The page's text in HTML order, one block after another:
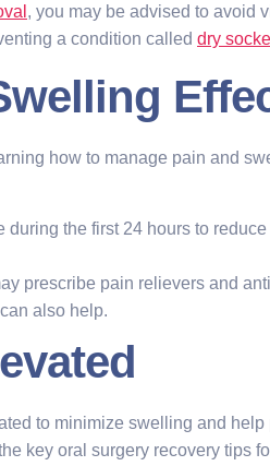
, you may be advised to avoid
a condition called dry
how to manage pain and
during the first 24 hours to
prescribe pain relievers and
also help.
to minimize swelling and
key oral surgery recovery tips